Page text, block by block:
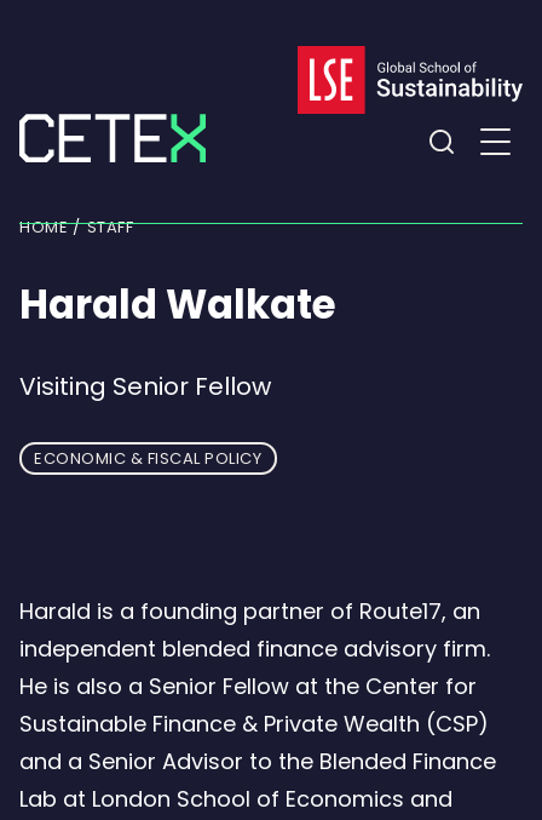
Expand
search
HOME STAFF
Harald Walkate
Visiting Senior Fellow
ECONOMIC & FISCAL POLICY
Harald is a founding partner of Route17, an
independent blended finance advisory firm.
He is also a Senior Fellow at the Center for
Sustainable Finance & Private Wealth (CSP)
and a Senior Advisor to the Blended Finance
Lab at London School of Economics and